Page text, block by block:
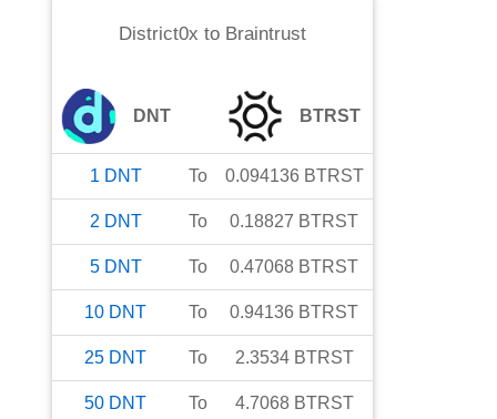
District0x to Braintrust
DNT BTRST
1 DNT To 0.094136 BTRST
2 DNT To 0.18827 BTRST
5 DNT To 0.47068 BTRST
10 DNT To 0.94136 BTRST
25 DNT To 2.3534 BTRST
50 DNT To 4.7068 BTRST